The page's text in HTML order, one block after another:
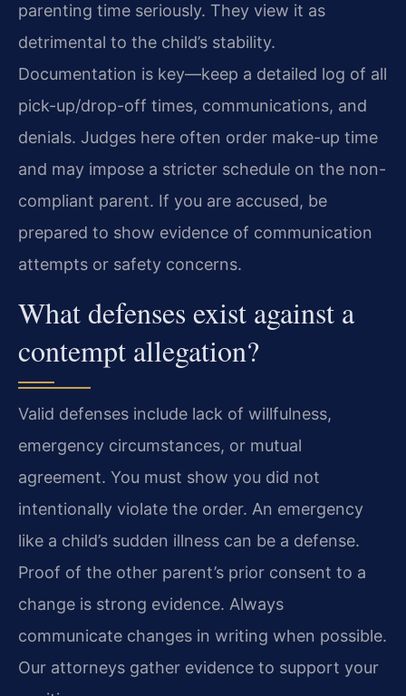
parenting time seriously. They view it as
detrimental to the child’s stability.
Documentation is key—keep a detailed log of all
pick-up/drop-off times, communications, and
denials. Judges here often order make-up time
and may impose a stricter schedule on the non-
compliant parent. If you are accused, be
prepared to show evidence of communication
attempts or safety concerns.
What defenses exist against a
contempt allegation?
Valid defenses include lack of willfulness,
emergency circumstances, or mutual
agreement. You must show you did not
intentionally violate the order. An emergency
like a child’s sudden illness can be a defense.
Proof of the other parent’s prior consent to a
change is strong evidence. Always
communicate changes in writing when possible.
Our attorneys gather evidence to support your